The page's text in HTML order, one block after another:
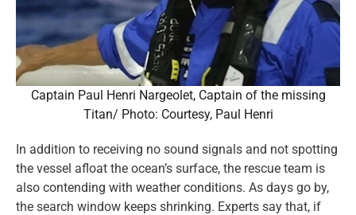
Captain Paul Henri Nargeolet, Captain of the missing
Titan/ Photo: Courtesy, Paul Henri
In addition to receiving no sound signals and not spotting
the vessel afloat the ocean’s surface, the rescue team is
also contending with weather conditions. As days go by,
the search window keeps shrinking. Experts say that, if